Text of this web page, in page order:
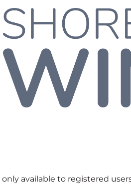
available to registered